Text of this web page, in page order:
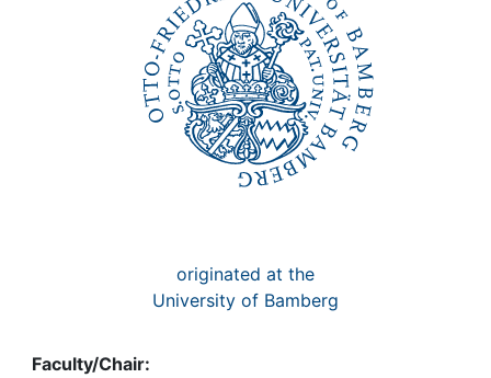
originated at the
University of Bamberg
Faculty/Chair: